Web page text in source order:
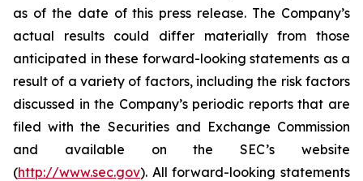
as of the date of this press release. The Company’s
actual results could differ materially from those
anticipated in these forward-looking statements as a
result of a variety of factors, including the risk factors
discussed in the Company’s periodic reports that are
filed with the Securities and Exchange Commission
and available on the SEC’s website
(http://www.sec.gov). All forward-looking statements